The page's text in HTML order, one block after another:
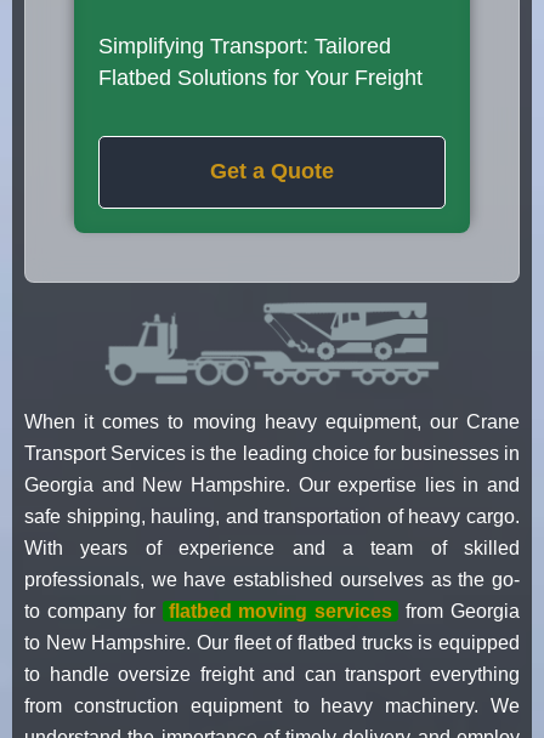
Simplifying Transport: Tailored
Flatbed Solutions for Your Freight
Get a Quote
When it comes to moving heavy equipment, our Crane
Transport Services is the leading choice for businesses in
Georgia and New Hampshire. Our expertise lies in and
safe shipping, hauling, and transportation of heavy cargo.
With years of experience and a team of skilled
professionals, we have established ourselves as the go-
to company for
flatbed moving services
from Georgia
to New Hampshire. Our fleet of flatbed trucks is equipped
to handle oversize freight and can transport everything
from construction equipment to heavy machinery. We